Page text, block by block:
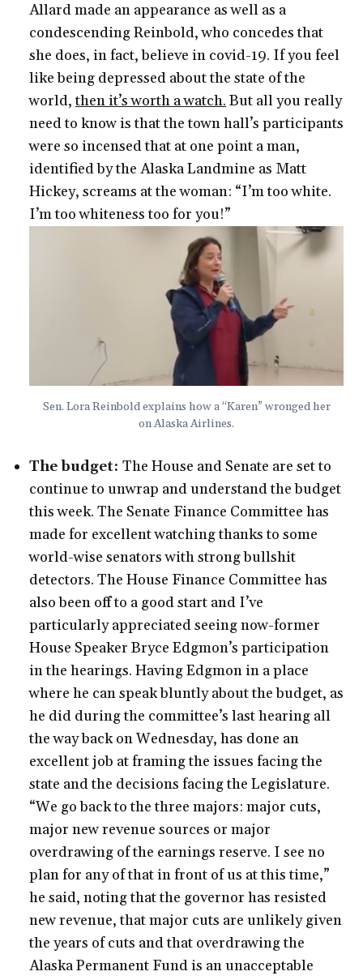
Allard made an appearance as well as a
condescending Reinbold, who concedes that
she does, in fact, believe in covid-19. If you feel
like being depressed about the state of the
world,then it’s worth a watch. But all you really
need to know is that the town hall’s participants
were so incensed that at one point a man,
identified by the Alaska Landmine as Matt
Hickey, screams at the woman: “I’m too white.
I’m too whiteness too for you!”
Sen. Lora Reinbold explains how a “Karen” wronged her
on Alaska Airlines.
The budget: The House and Senate are set to
continue to unwrap and understand the budget
this week. The Senate Finance Committee has
made for excellent watching thanks to some
world-wise senators with strong bullshit
detectors. The House Finance Committee has
also been off to a good start and I’ve
particularly appreciated seeing now-former
House Speaker Bryce Edgmon’s participation
in the hearings. Having Edgmon in a place
where he can speak bluntly about the budget, as
he did during the committee’s last hearing all
the way back on Wednesday, has done an
excellent job at framing the issues facing the
state and the decisions facing the Legislature.
“We go back to the three majors: major cuts,
major new revenue sources or major
overdrawing of the earnings reserve. I see no
plan for any of that in front of us at this time,”
he said, noting that the governor has resisted
new revenue, that major cuts are unlikely given
the years of cuts and that overdrawing the
Alaska Permanent Fund is an unacceptable